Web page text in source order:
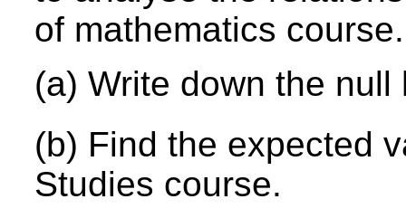
of mathematics course.
(a) Write down the null
(b) Find the expected
Studies course.